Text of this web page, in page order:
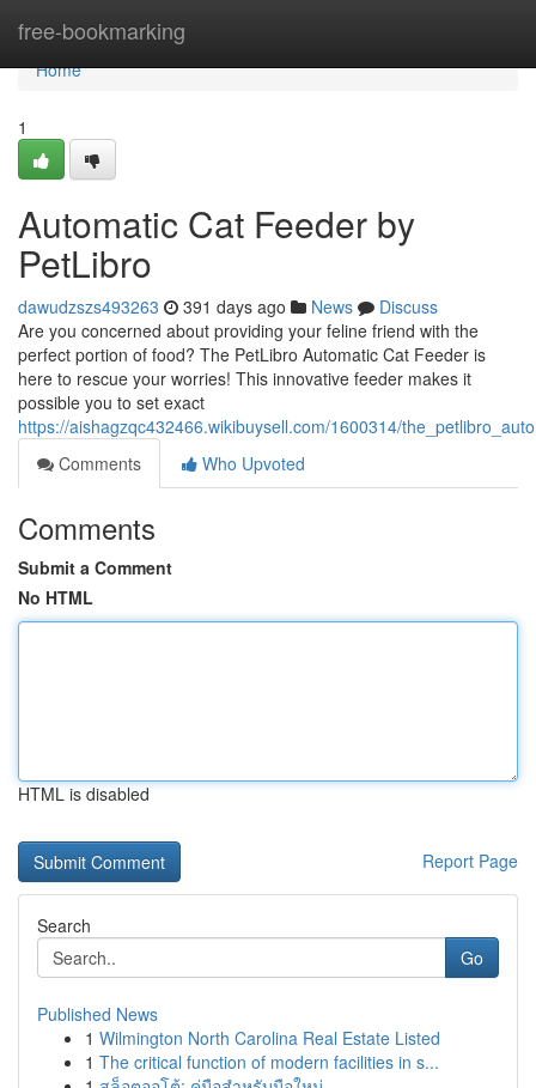
free-bookmarking
Home
Home
1
Automatic Cat Feeder by
PetLibro
dawudzszs493263 391 days ago News
Discuss
Are you concerned about providing your feline friend with the
perfect portion of food? The PetLibro Automatic Cat Feeder is
here to rescue your worries! This innovative feeder makes it
possible you to set exact
https://aishagzqc432466.wikibuysell.com/1600314/
Comments
Who Upvoted
Comments
Submit a Comment
No HTML
HTML is disabled
Report Page
Search
Go
Published News
1 Wilmington North Carolina Real Estate Listed
1 The critical function of modern facilities in s...